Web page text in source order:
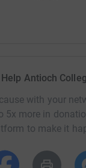
Help Antioch
with your
5x more in
to make it